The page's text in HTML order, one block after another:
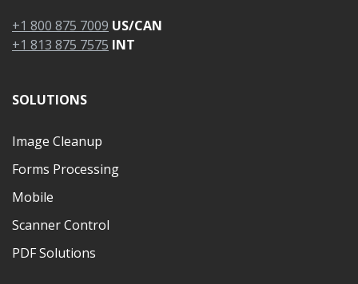
+1 800 875 7009 US/CAN
+1 813 875 7575 INT
SOLUTIONS
Image Cleanup
Forms Processing
Mobile
Scanner Control
PDF Solutions